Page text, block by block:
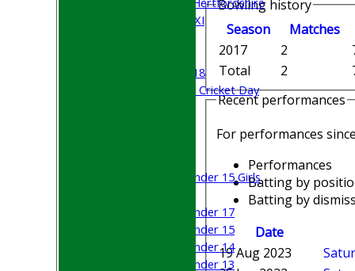
Cricket Week XI
Middlesex U-18
Sri Lanka ORA Cricket Day
Under 15 Girls
Under 17
Under 15
Under 14
Under 13
Bowling history
Season
Matches
Total 2
2017 2
Recent performances
For performances since
Performances
Batting by
Batting by
Date
19 Aug 2023